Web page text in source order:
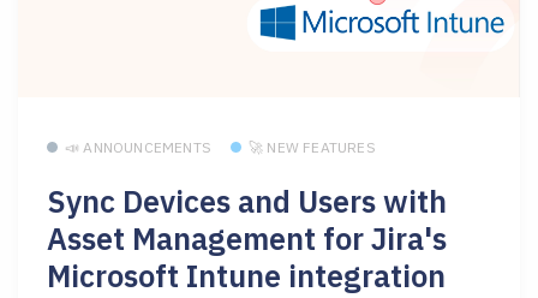
📣 ANNOUNCEMENTS 🚀 NEW FEATURES
Sync Devices and Users with
Asset Management for Jira's
Microsoft Intune integration